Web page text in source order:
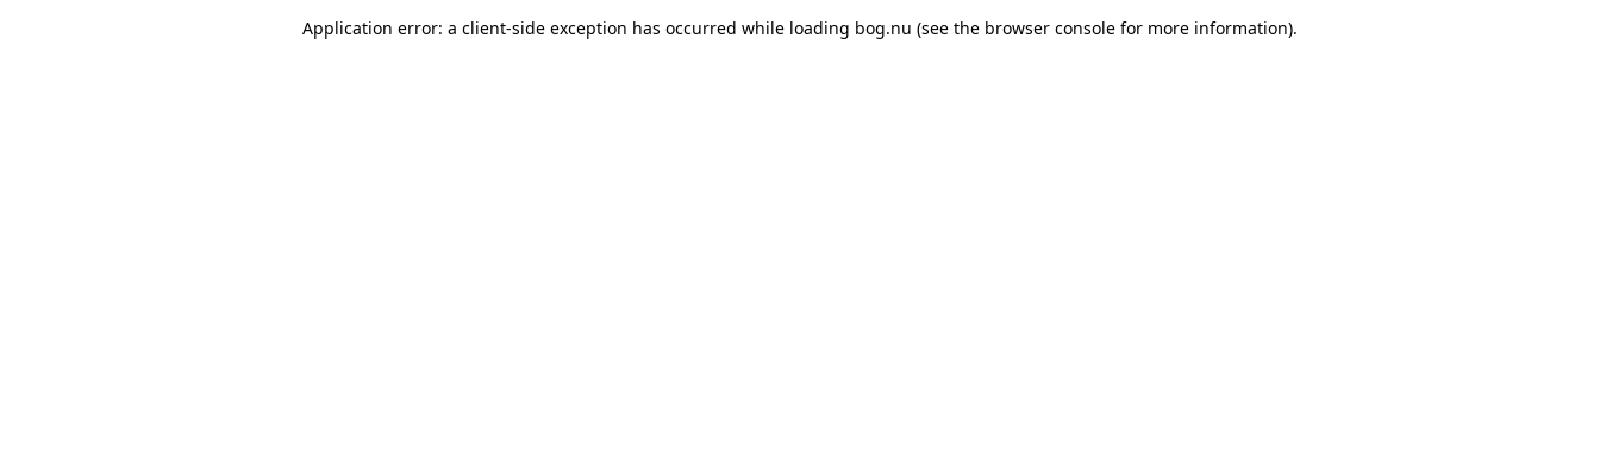
Application error: a client-side exception has occurred while loading bog.nu (see the browser console for more information).